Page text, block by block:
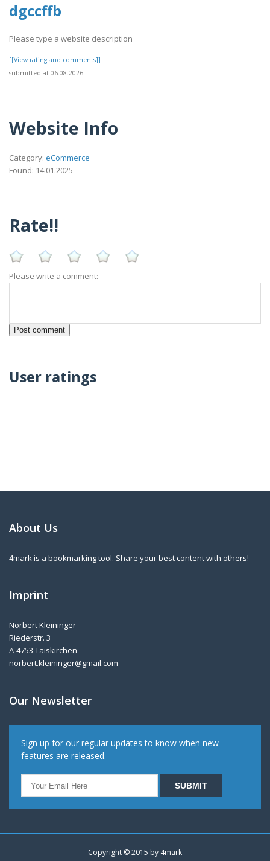
dgccffb
Please type a website description
[[View rating and comments]]
submitted at 06.08.2026
Website Info
Category: eCommerce
Found: 14.01.2025
Rate!!
Please write a comment:
User ratings
About Us
4mark is a bookmarking tool. Share your best content with others!
Imprint
Norbert Kleininger
Riederstr. 3
A-4753 Taiskirchen
norbert.kleininger@gmail.com
Our Newsletter
Sign up for our regular updates to know when new
features are released.
Copyright © 2015 by 4mark